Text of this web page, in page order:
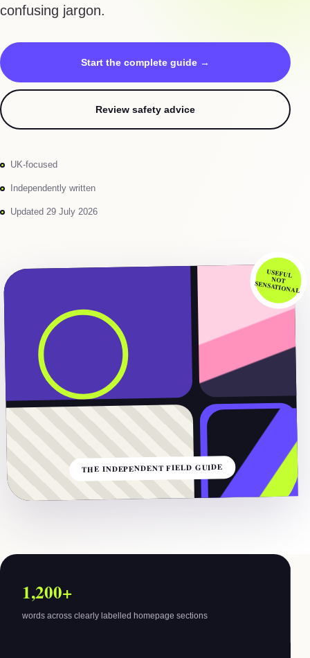
confusing jargon.
Start the complete guide →
Review safety advice
UK-focused
Independently written
Updated 29 July 2026
USEFUL
NOT
SENSATIONAL
THE INDEPENDENT FIELD GUIDE
1,200+
words across clearly labelled homepage sections